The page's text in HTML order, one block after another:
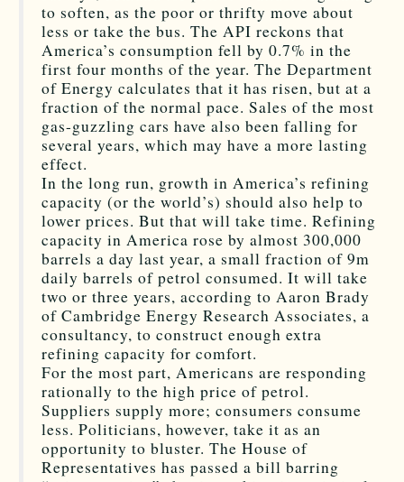
to soften, as the poor or thrifty move about
less or take the bus. The API reckons that
America’s consumption fell by 0.7% in the
first four months of the year. The Department
of Energy calculates that it has risen, but at a
fraction of the normal pace. Sales of the most
gas-guzzling cars have also been falling for
several years, which may have a more lasting
effect.
In the long run, growth in America’s refining
capacity (or the world’s) should also help to
lower prices. But that will take time. Refining
capacity in America rose by almost 300,000
barrels a day last year, a small fraction of 9m
daily barrels of petrol consumed. It will take
two or three years, according to Aaron Brady
of Cambridge Energy Research Associates, a
consultancy, to construct enough extra
refining capacity for comfort.
For the most part, Americans are responding
rationally to the high price of petrol.
Suppliers supply more; consumers consume
less. Politicians, however, take it as an
opportunity to bluster. The House of
Representatives has passed a bill barring